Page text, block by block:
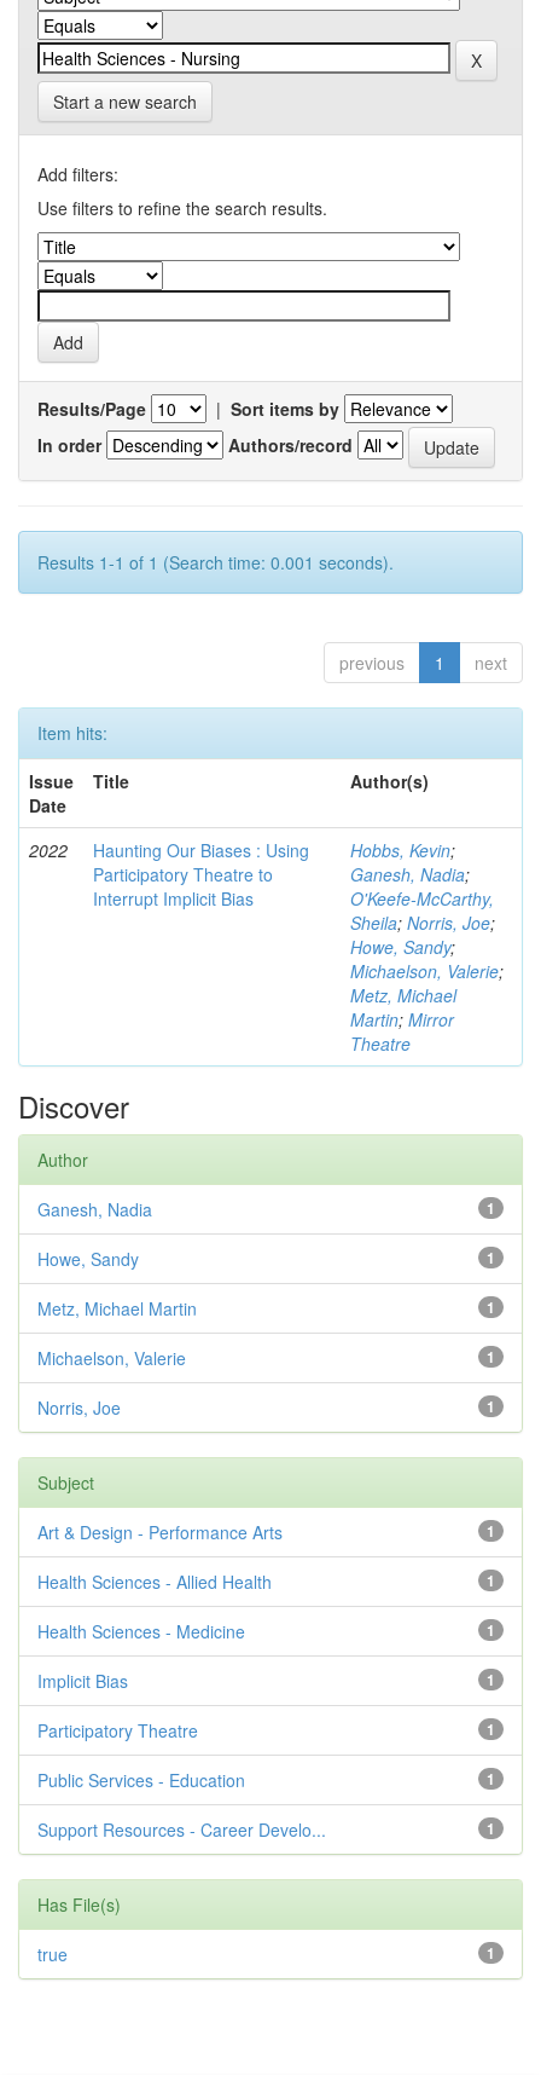
Start a new search
Add filters:
Use filters to refine the search results.
Results/Page | Sort items by
In order
Authors/record
Results 1-1 of 1 (Search time: 0.001 seconds).
previous 1 next
Item hits:
Issue
Date
Title Author(s)
2022
Haunting Our Biases : Using
Participatory Theatre to
Interrupt Implicit Bias
Hobbs, Kevin;
Ganesh, Nadia;
O'Keefe-McCarthy,
Sheila; Norris, Joe;
Howe, Sandy;
Michaelson, Valerie;
Metz, Michael
Martin; Mirror
Theatre
Discover
Author
1
Ganesh, Nadia
1
Howe, Sandy
1
Metz, Michael Martin
1
Michaelson, Valerie
1
Norris, Joe
Subject
1
Art & Design - Performance Arts
1
Health Sciences - Allied Health
1
Health Sciences - Medicine
1
Implicit Bias
1
Participatory Theatre
1
Public Services - Education
1
Support Resources - Career Develo...
Has File(s)
1
true